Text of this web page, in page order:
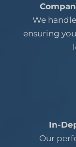
We
ensuring
In-
Our